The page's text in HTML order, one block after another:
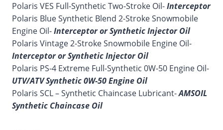
Polaris VES Full-Synthetic Two-Stroke Oil-Interceptor
Polaris Blue Synthetic Blend 2-Stroke Snowmobile
Engine Oil-Interceptor or Synthetic Injector Oil
Polaris Vintage 2-Stroke Snowmobile Engine Oil-
Interceptor or Synthetic Injector Oil
Polaris PS-4 Extreme Full-Synthetic 0W-50 Engine Oil-
UTV/ATV Synthetic 0W-50 Engine Oil
Polaris SCL – Synthetic Chaincase Lubricant-AMSOIL
Synthetic Chaincase Oil